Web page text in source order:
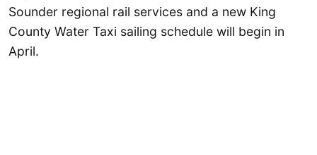
Sounder regional rail services and a new King
County Water Taxi sailing schedule will begin in
April.